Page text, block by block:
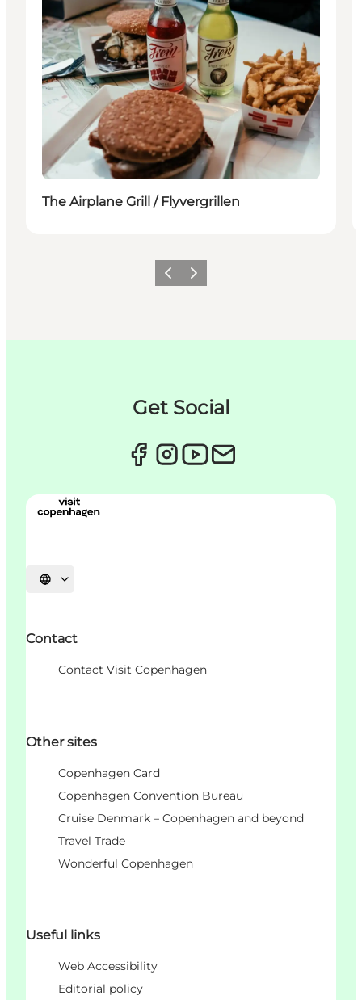
The Airplane Grill / Flyvergrillen
이전 다음
Get Social
언어 선택
Contact
Contact Visit Copenhagen
Other sites
Copenhagen Card
Copenhagen Convention Bureau
Cruise Denmark – Copenhagen and beyond
Travel Trade
Wonderful Copenhagen
Useful links
Web Accessibility
Editorial policy